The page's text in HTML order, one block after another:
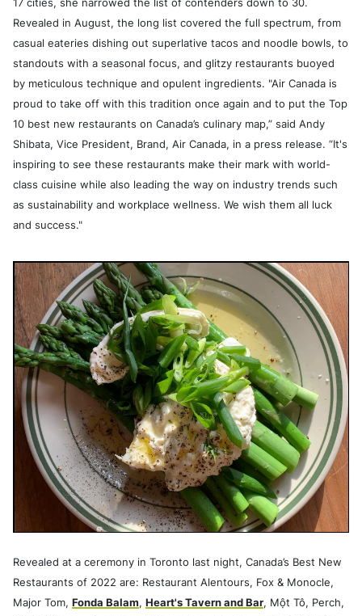
17 cities, she narrowed the list of contenders down to 30.
Revealed in August, the long list covered the full spectrum, from
casual eateries dishing out superlative tacos and noodle bowls, to
standouts with a seasonal focus, and glitzy restaurants buoyed
by meticulous technique and opulent ingredients. "Air Canada is
proud to take off with this tradition once again and to put the Top
10 best new restaurants on Canada’s culinary map,” said Andy
Shibata, Vice President, Brand, Air Canada, in a press release. “It's
inspiring to see these restaurants make their mark with world-
class cuisine while also leading the way on industry trends such
as sustainability and workplace wellness. We wish them all luck
and success."
Revealed at a ceremony in Toronto last night, Canada’s Best New
Restaurants of 2022 are: Restaurant Alentours, Fox & Monocle,
Major Tom, Fonda Balam, Heart's Tavern and Bar, Một Tô, Perch,